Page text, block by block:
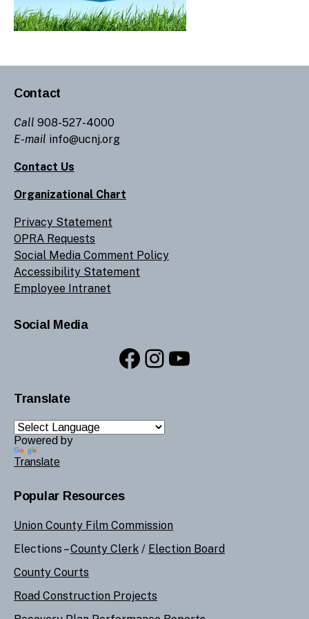
Contact
Call 908-527-4000
E-mail info@ucnj.org
Contact Us
Organizational Chart
Privacy Statement
OPRA Requests
Social Media Comment Policy
Accessibility Statement
Employee Intranet
Social Media
Facebook
Instagram
YouTube
Translate
Powered by
Translate
Popular Resources
Union County Film Commission
Elections –County Clerk / Election Board
County Courts
Road Construction Projects